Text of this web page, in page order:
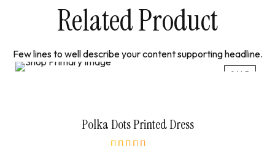
Related Product
Few lines to well describe your content supporting headline.
SALE
Polka Dots Printed Dress